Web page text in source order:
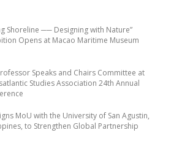
Shoreline ── Designing with Nature”
Opens at Macao Maritime Museum
Speaks and Chairs Committee at
Studies Association 24th Annual
MoU with the University of San Agustin,
to Strengthen Global Partnership